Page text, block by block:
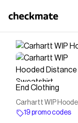
End Clothing
Carhartt WIP
19 promo codes